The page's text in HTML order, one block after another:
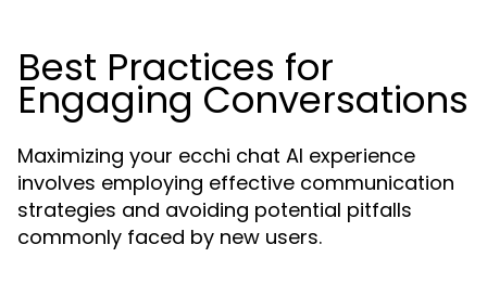
Best Practices for
Engaging Conversations
Maximizing your ecchi chat AI experience
involves employing effective communication
strategies and avoiding potential pitfalls
commonly faced by new users.